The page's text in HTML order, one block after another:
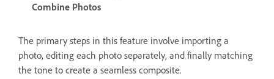
Combine Photos
The primary steps in this feature involve importing a
photo, editing each photo separately, and finally matching
the tone to create a seamless composite.